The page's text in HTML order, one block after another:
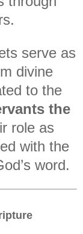
serve as
divine
to the
the
role as
with the
word.